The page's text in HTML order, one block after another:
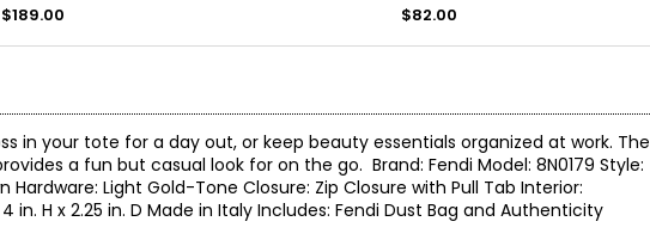
$189.00 $82.00
in your tote for a day out, or keep beauty essentials organized at work. The
a fun but casual look for on the go. Brand: Fendi Model: 8N0179 Style:
Light Gold-Tone Closure: Zip Closure with Pull Tab Interior:
H x 2.25 in. D Made in Italy Includes: Fendi Dust Bag and Authenticity